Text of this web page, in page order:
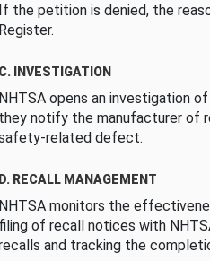
If the petition is denied, the
Register.
C. INVESTIGATION
NHTSA opens an investigation
they notify the manufacturer of
related defect.
D. RECALL MANAGEMENT
NHTSA monitors the
filing of recall notices with
and tracking the